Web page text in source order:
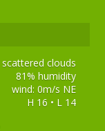
scattered clouds
81% humidity
wind: 0m/s NE
H 16 • L 14